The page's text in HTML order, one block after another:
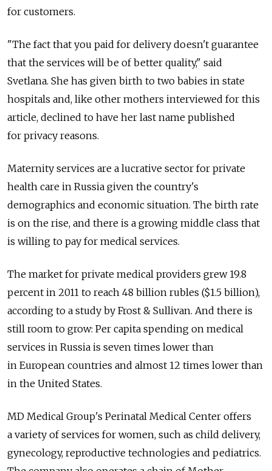
for customers.
"The fact that you paid for delivery doesn't guarantee
that the services will be of better quality," said
Svetlana. She has given birth to two babies in state
hospitals and, like other mothers interviewed for this
article, declined to have her last name published
for privacy reasons.
Maternity services are a lucrative sector for private
health care in Russia given the country's
demographics and economic situation. The birth rate
is on the rise, and there is a growing middle class that
is willing to pay for medical services.
The market for private medical providers grew 19.8
percent in 2011 to reach 48 billion rubles ($1.5 billion),
according to a study by Frost & Sullivan. And there is
still room to grow: Per capita spending on medical
services in Russia is seven times lower than
in European countries and almost 12 times lower than
in the United States.
MD Medical Group's Perinatal Medical Center offers
a variety of services for women, such as child delivery,
gynecology, reproductive technologies and pediatrics.